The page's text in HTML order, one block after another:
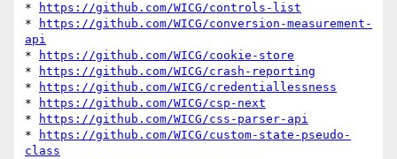
*
https://github.com/WICG/controls-list
*
https://github.com/WICG/conversion-measurement-
api
*
https://github.com/WICG/cookie-store
*
https://github.com/WICG/crash-reporting
*
https://github.com/WICG/credentiallessness
*
https://github.com/WICG/csp-next
*
https://github.com/WICG/css-parser-api
*
https://github.com/WICG/custom-state-pseudo-
class